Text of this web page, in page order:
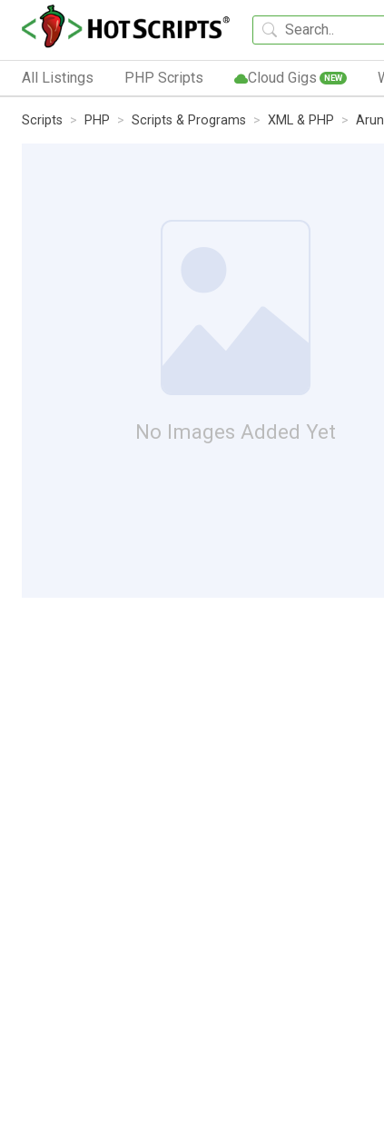
All Listings PHP Scripts Cloud Gigs NEW
Scripts PHP Scripts & Programs XML & PHP
No Images Added Yet